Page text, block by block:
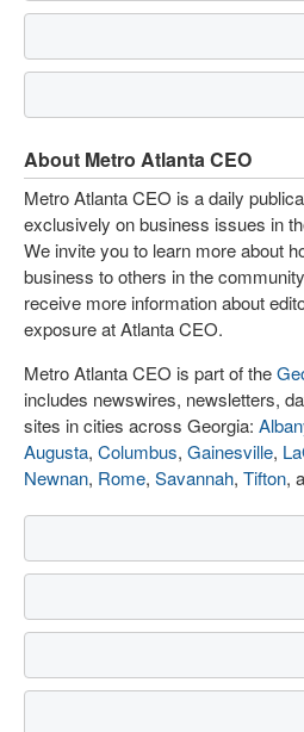
About Metro Atlanta CEO
Metro Atlanta CEO is a daily
exclusively on business issues in
We invite you to learn more about
business to others in the
receive more information about
exposure at Atlanta CEO.
Metro Atlanta CEO is part of the
includes newswires, newsletters,
sites in cities across Georgia:
Augusta, Columbus, Gainesville,
Newnan, Rome, Savannah, Tifton,